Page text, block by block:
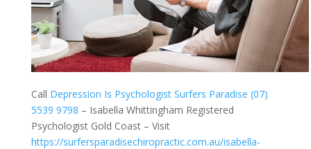
Call Depression Is Psychologist Surfers Paradise (07)
5539 9798 – Isabella Whittingham Registered
Psychologist Gold Coast – Visit
https://surfersparadisechiropractic.com.au/isabella-